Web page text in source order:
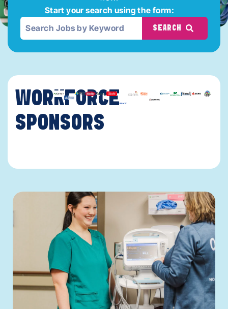
Start your search using the form:
SEARCH
WORKFORCE
SPONSORS